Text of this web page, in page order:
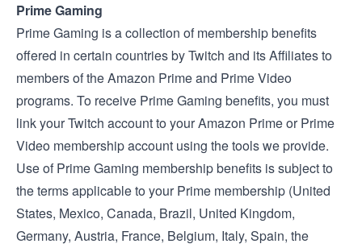
Prime Gaming
Prime Gaming is a collection of membership benefits
offered in certain countries by Twitch and its Affiliates to
members of the Amazon Prime and Prime Video
programs. To receive Prime Gaming benefits, you must
link your Twitch account to your Amazon Prime or Prime
Video membership account using the tools we provide.
Use of Prime Gaming membership benefits is subject to
the terms applicable to your Prime membership (United
States, Mexico, Canada, Brazil, United Kingdom,
Germany, Austria, France, Belgium, Italy, Spain, the